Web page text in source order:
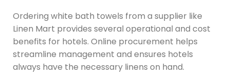
Ordering white bath towels from a supplier like
Linen Mart provides several operational and cost
benefits for hotels. Online procurement helps
streamline management and ensures hotels
always have the necessary linens on hand.